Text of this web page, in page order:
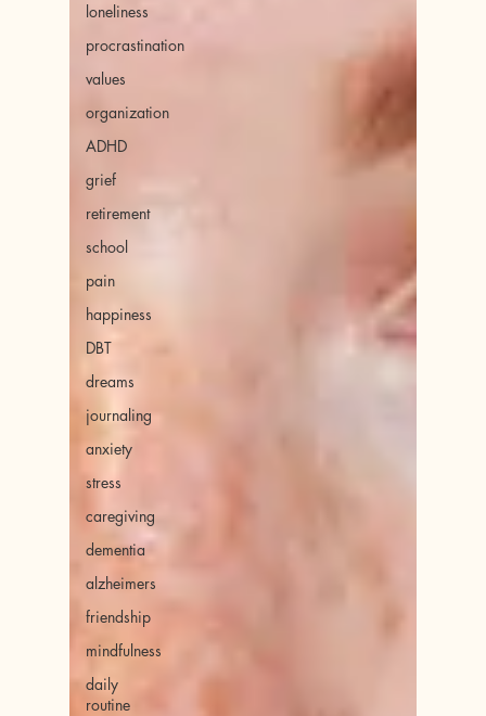
loneliness
procrastination
values
organization
ADHD
grief
retirement
school
pain
happiness
DBT
dreams
journaling
anxiety
stress
caregiving
dementia
alzheimers
friendship
mindfulness
daily
routine